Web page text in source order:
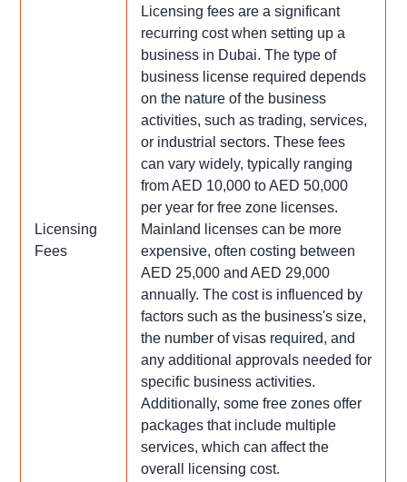
Licensing
Fees
Licensing fees are a significant
recurring cost when setting up a
business in Dubai. The type of
business license required depends
on the nature of the business
activities, such as trading, services,
or industrial sectors. These fees
can vary widely, typically ranging
from AED 10,000 to AED 50,000
per year for free zone licenses.
Mainland licenses can be more
expensive, often costing between
AED 25,000 and AED 29,000
annually. The cost is influenced by
factors such as the business's size,
the number of visas required, and
any additional approvals needed for
specific business activities.
Additionally, some free zones offer
packages that include multiple
services, which can affect the
overall licensing cost.